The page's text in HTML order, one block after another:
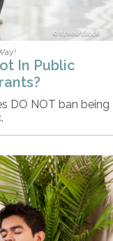
fizkes/iStock
In Public
DO NOT ban being